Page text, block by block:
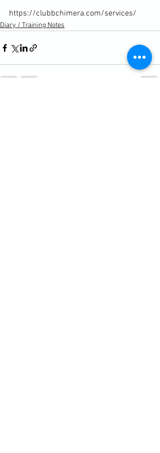
https://clubbchimera.com/services/
Diary / Training Notes